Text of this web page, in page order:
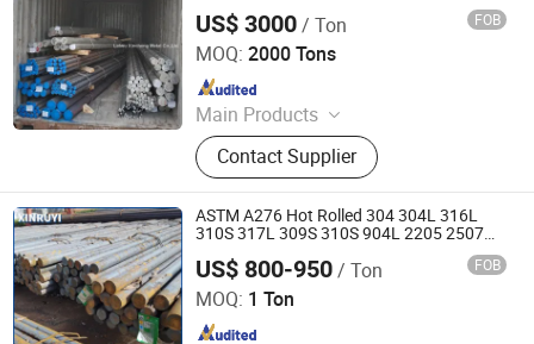
US$ 3000/ Ton FOB
MOQ: 2000 Tons
Main Products
Steel Round Bar, Steel Square Bar,
Slotted Angle Bar, Cold Drawn Steel
Bar, Q&T Heat Treated Steel Bar,
Threaded Rods
Contact Supplier
Laiwu Xincheng Metal Co., Ltd.
Since 2019
ASTM A276 Hot Rolled 304 304L 316L
310S 317L 309S 310S 904L 2205 2507
/Square/ Hexagon/Flat Bar
US$ 800-950/ Ton FOB
MOQ: 1 Ton
Liaocheng Xinruyi Trading Co., LTD.
Since 2021